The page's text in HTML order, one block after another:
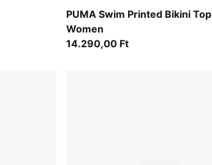
PUMA Swim Printed Bikini Top
Women
pink / red
14.290,00 Ft